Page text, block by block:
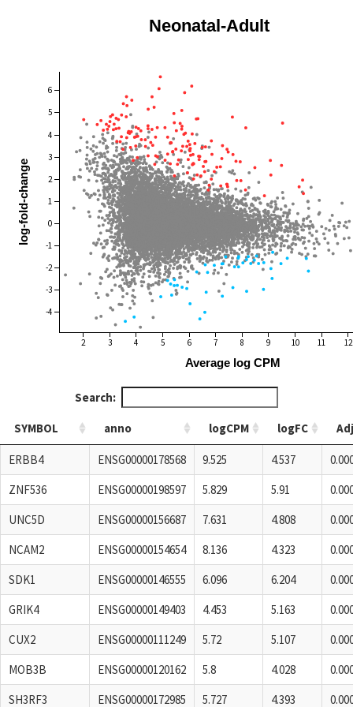
Neonatal-Adult
2 3 4 5 6 7 8 9 10 11 12
Average log CPM
-4
-3
-2
-1
0
1
2
3
4
5
6
log-fold-change
Search:
SYMBOL anno logCPM logFC
SYMBOL
anno logCPM logFC
ERBB4 ENSG00000178568 9.525 4.537
ZNF536
ENSG00000198597 5.829 5.91
UNC5D
ENSG00000156687 7.631 4.808
NCAM2
ENSG00000154654 8.136 4.323
SDK1
ENSG00000146555 6.096 6.204
GRIK4
ENSG00000149403 4.453 5.163
CUX2
ENSG00000111249 5.72 5.107
MOB3B
ENSG00000120162 5.8 4.028
SH3RF3
ENSG00000172985 5.727 4.393